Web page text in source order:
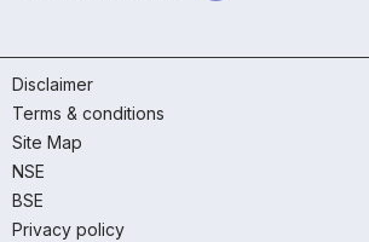
Disclaimer
Terms & conditions
Site Map
NSE
BSE
Privacy policy